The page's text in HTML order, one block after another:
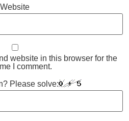
Website
website in this browser for the
I comment.
Please solve: